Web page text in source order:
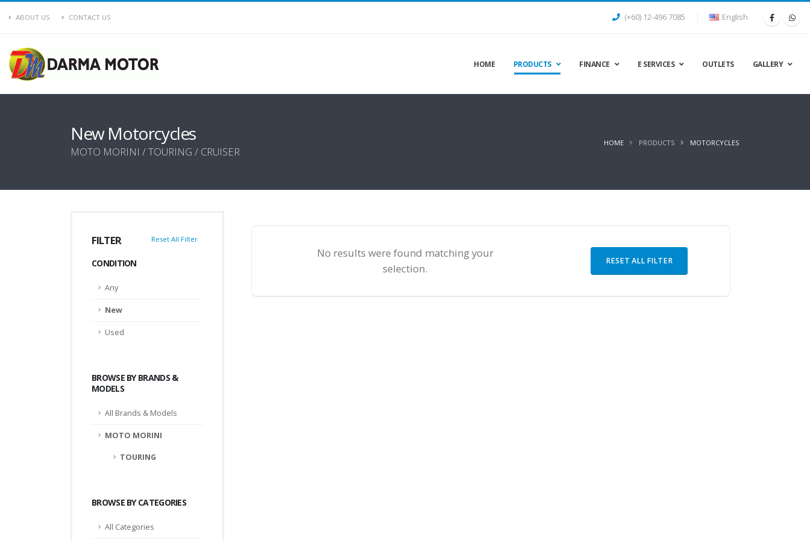
ABOUT US CONTACT US (+60) 12-496 7085 English
HOME PRODUCTS FINANCE E SERVICES OUTLETS GALLERY
New Motorcycles
MOTO MORINI / TOURING / CRUISER
HOME PRODUCTS MOTORCYCLES
FILTER Reset All Filter
CONDITION
Any
New
Used
BROWSE BY BRANDS &
MODELS
All Brands & Models
MOTO MORINI
TOURING
BROWSE BY CATEGORIES
All Categories
No results were found matching your
selection.
RESET ALL FILTER